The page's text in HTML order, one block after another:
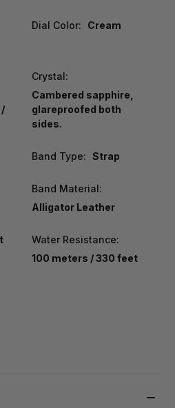
Dial Color: Cream
/
Crystal:
Cambered sapphire,
glareproofed both
sides.
Band Type: Strap
Band Material:
Alligator Leather
Water Resistance:
100 meters / 330 feet